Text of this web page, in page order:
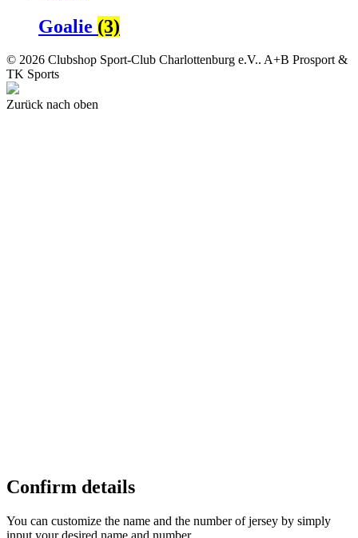
Goalie (3)
© 2026 Clubshop Sport-Club Charlottenburg e.V.. A+B Prosport &
TK Sports
Zurück nach oben
Confirm details
You can customize the name and the number of jersey by simply